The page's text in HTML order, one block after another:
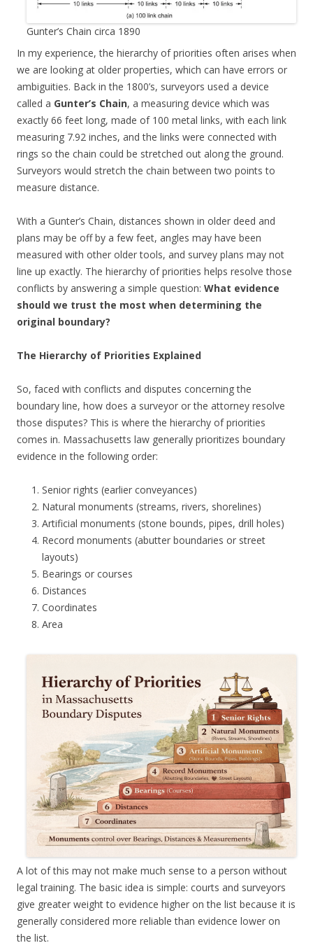
Gunter’s Chain circa 1890
In my experience, the hierarchy of priorities often arises when
we are looking at older properties, which can have errors or
ambiguities. Back in the 1800’s, surveyors used a device
called a Gunter’s Chain, a measuring device which was
exactly 66 feet long, made of 100 metal links, with each link
measuring 7.92 inches, and the links were connected with
rings so the chain could be stretched out along the ground.
Surveyors would stretch the chain between two points to
measure distance.
With a Gunter’s Chain, distances shown in older deed and
plans may be off by a few feet, angles may have been
measured with other older tools, and survey plans may not
line up exactly. The hierarchy of priorities helps resolve those
conflicts by answering a simple question: What evidence
should we trust the most when determining the
original boundary?
The Hierarchy of Priorities Explained
So, faced with conflicts and disputes concerning the
boundary line, how does a surveyor or the attorney resolve
those disputes? This is where the hierarchy of priorities
comes in. Massachusetts law generally prioritizes boundary
evidence in the following order:
Senior rights (earlier conveyances)
Natural monuments (streams, rivers, shorelines)
Artificial monuments (stone bounds, pipes, drill holes)
Record monuments (abutter boundaries or street
layouts)
Bearings or courses
Distances
Coordinates
Area
A lot of this may not make much sense to a person without
legal training. The basic idea is simple: courts and surveyors
give greater weight to evidence higher on the list because it is
generally considered more reliable than evidence lower on
the list.